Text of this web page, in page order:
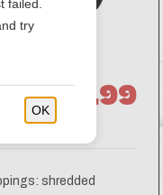
$78.99
shredded
failed.
try
OK